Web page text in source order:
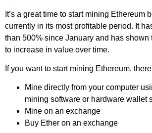
It’s a great time to start mining Ethereum
currently in its most profitable period. It
than 500% since January and has shown
to increase in value over time.
If you want to start mining Ethereum,
Mine directly from your computer
mining software or hardware wallet
Mine on an exchange
Buy Ether on an exchange